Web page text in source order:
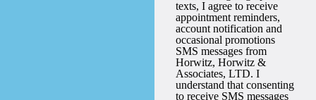
texts, I agree to receive
appointment reminders,
account notification and
occasional promotions
SMS messages from
Horwitz, Horwitz &
Associates, LTD. I
understand that consenting
to receive SMS messages